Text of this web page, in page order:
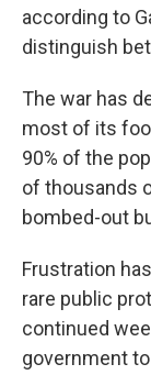
according to
distinguish
The war has
most of its
90% of the
of thousands
bombed-out
Frustration
rare public
continued
government